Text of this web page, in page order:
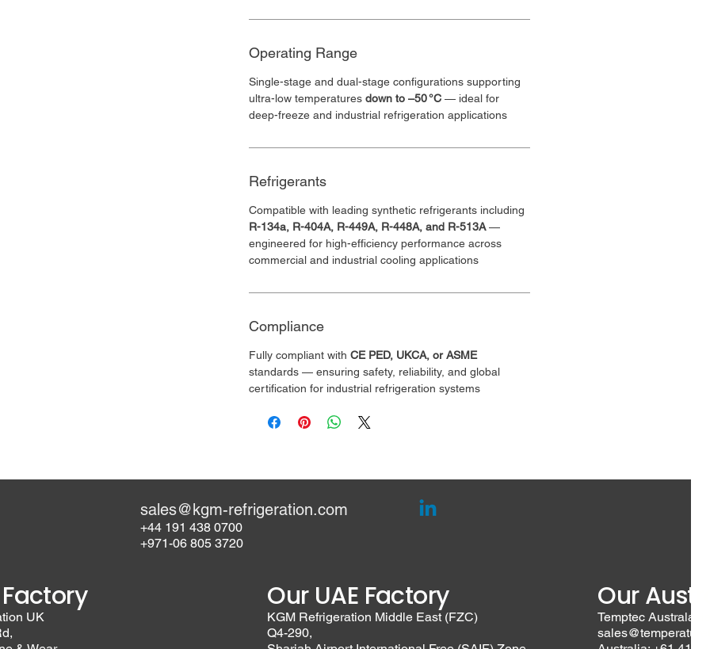
Operating Range
Single-stage and dual-stage configurations supporting
ultra-low temperatures down to –50 °C — ideal for
deep-freeze and industrial refrigeration applications
Refrigerants
Compatible with leading synthetic refrigerants including
R-134a, R-404A, R-449A, R-448A, and R-513A —
engineered for high-efficiency performance across
commercial and industrial cooling applications
Compliance
Fully compliant with CE PED, UKCA, or ASME
standards — ensuring safety, reliability, and global
certification for industrial refrigeration systems
sales@kgm-refrigeration.com
+44 191 438 0700
+971-06 805 3720
UK
Our UAE Factory
KGM Refrigeration Middle East (FZC)
Q4-290,
Our
Temptec